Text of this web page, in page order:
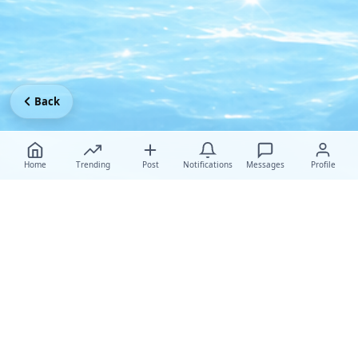
Home Trending Post Notifications Messages Profile
Back